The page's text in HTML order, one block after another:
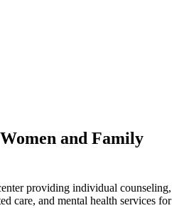
and Family
providing individual counseling,
care, and mental health services for